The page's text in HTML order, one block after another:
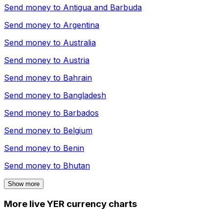
Send money to Antigua and Barbuda
Send money to Argentina
Send money to Australia
Send money to Austria
Send money to Bahrain
Send money to Bangladesh
Send money to Barbados
Send money to Belgium
Send money to Benin
Send money to Bhutan
Show more
More live YER currency charts